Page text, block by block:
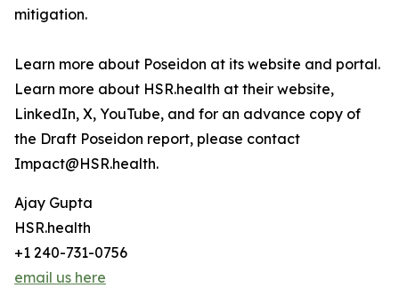
mitigation.
Learn more about Poseidon at its website and portal.
Learn more about HSR.health at their website,
LinkedIn, X, YouTube, and for an advance copy of
the Draft Poseidon report, please contact
Impact@HSR.health.
Ajay Gupta
HSR.health
+1 240-731-0756
email us here